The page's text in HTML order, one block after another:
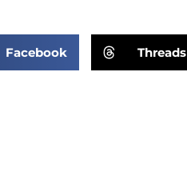
Facebook Threads